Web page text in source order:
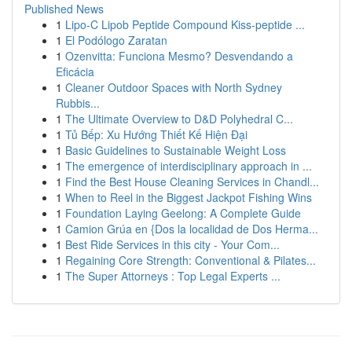
Published News
1 Lipo-C Lipob Peptide Compound Kiss-peptide ...
1 El Podólogo Zaratan
1 Ozenvitta: Funciona Mesmo? Desvendando a
Eficácia
1 Cleaner Outdoor Spaces with North Sydney
Rubbis...
1 The Ultimate Overview to D&D Polyhedral C...
1 Tủ Bếp: Xu Hướng Thiết Kế Hiện Đại
1 Basic Guidelines to Sustainable Weight Loss
1 The emergence of interdisciplinary approach in ...
1 Find the Best House Cleaning Services in Chandl...
1 When to Reel in the Biggest Jackpot Fishing Wins
1 Foundation Laying Geelong: A Complete Guide
1 Camion Grúa en {Dos la localidad de Dos Herma...
1 Best Ride Services in this city - Your Com...
1 Regaining Core Strength: Conventional & Pilates...
1 The Super Attorneys : Top Legal Experts ...